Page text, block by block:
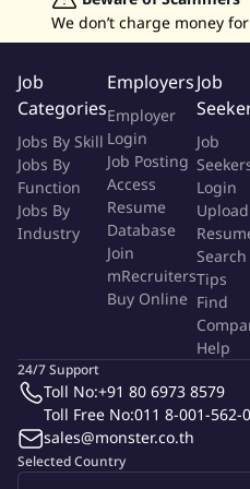
Support new product
Perform ATE (Automatic
trouble-shooting, DOEs, data
Work with cross function
improvement which include
improvement, as well as
Perform other related tasks
time to time
Be able to comply with the
For positions requiring access
Inc. may have to obtain export
Department of Commerce -
and/or the U.S. Department of
Trade Controls. As such,
Citizens, US Permanent
We don’t charge money
Job
Categories
Jobs By Skill
Jobs By
Function
Jobs By
Industry
Employers
Employer
Login
Job Posting
Access
Resume
Database
Join
mRecruiters
Buy Online
Job
Job
Login
Upload
Search
Tips
Find
Help
Selected Country
24/7 Support
Toll No:+91 80 6973 8579
Toll Free No:011 8-001-562-
sales@monster.co.th